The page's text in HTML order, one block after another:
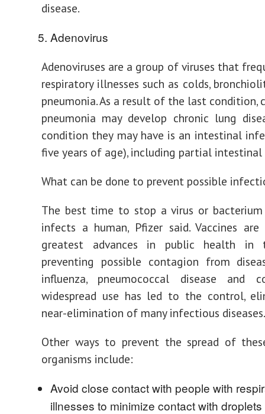
disease.
Adenovirus
Adenoviruses are a group of viruses that
respiratory illnesses such as colds,
pneumonia. As a result of the last condition,
pneumonia may develop chronic lung
condition they may have is an intestinal
five years of age), including partial intestinal
What can be done to prevent possible
The best time to stop a virus or
infects a human, Pfizer said. Vaccines
greatest advances in public health in
preventing possible contagion from
influenza, pneumococcal disease and
widespread use has led to the control,
near-elimination of many infectious diseases.
Other ways to prevent the spread of
organisms include:
Avoid close contact with people with
illnesses to minimize contact with